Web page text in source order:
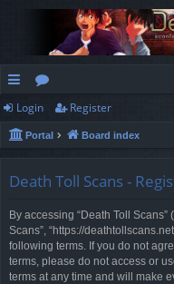
ui
ck
or
u
Login Register
Portal Board index
Death Toll Scans -
By accessing “Death Toll Scans”
Scans”, “https://
following terms. If you do not
terms, please do not access or
terms at any time and will make